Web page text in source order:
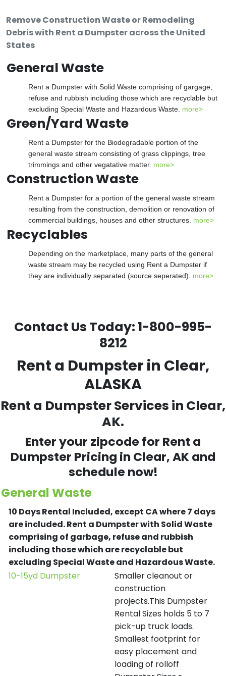
Remove Construction Waste or Remodeling
Debris with Rent a Dumpster across the United
States
General Waste
Rent a Dumpster with Solid Waste comprising of gargage,
refuse and rubbish including those which are recyclable but
excluding Special Waste and Hazardous Waste. more>
Green/Yard Waste
Rent a Dumpster for the Biodegradable portion of the
general waste stream consisting of grass clippings, tree
trimmings and other vegatative matter. more>
Construction Waste
Rent a Dumpster for a portion of the general waste stream
resulting from the construction, demolition or renovation of
commercial buildings, houses and other structures. more>
Recyclables
Depending on the marketplace, many parts of the general
waste stream may be recycled using Rent a Dumpster if
they are individually separated (source seperated). more>
Contact Us Today:1-800-995-
8212
Rent a Dumpster in Clear,
ALASKA
Rent a Dumpster Services in Clear,
AK.
Enter your zipcode for Rent a
Dumpster Pricing in Clear, AK and
schedule now!
General Waste
10 Days Rental Included, except CA where 7 days
are included.Rent a Dumpster with Solid Waste
comprising of garbage, refuse and rubbish
including those which are recyclable but
excluding Special Waste and Hazardous Waste.
10-15yd Dumpster
Smaller cleanout or
construction
projects.This Dumpster
Rental Sizes holds 5 to 7
pick-up truck loads.
Smallest footprint for
easy placement and
loading of rolloff